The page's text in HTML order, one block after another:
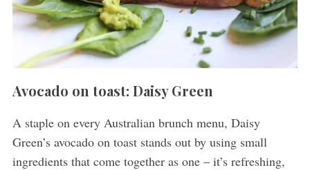
Avocado on toast: Daisy Green
A staple on every Australian brunch menu, Daisy
Green’s avocado on toast stands out by using small
ingredients that come together as one – it’s refreshing,